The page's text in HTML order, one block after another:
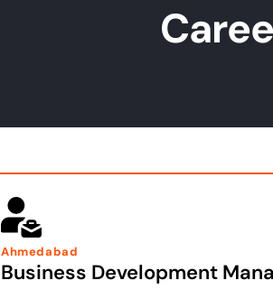
Ahmedabad
Business Development